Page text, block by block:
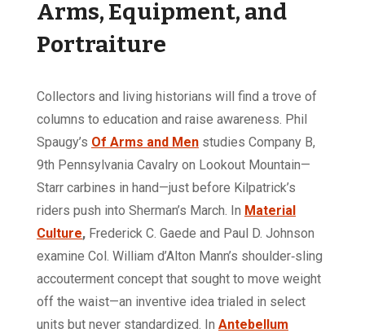
Arms, Equipment, and
Portraiture
Collectors and living historians will find a trove of
columns to education and raise awareness. Phil
Spaugy’s Of Arms and Men studies Company B,
9th Pennsylvania Cavalry on Lookout Mountain—
Starr carbines in hand—just before Kilpatrick’s
riders push into Sherman’s March. In Material
Culture, Frederick C. Gaede and Paul D. Johnson
examine Col. William d’Alton Mann’s shoulder‑sling
accouterment concept that sought to move weight
off the waist—an inventive idea trialed in select
units but never standardized. In Antebellum